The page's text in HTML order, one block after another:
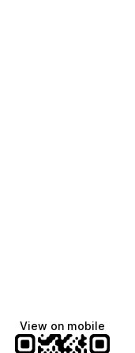
View on mobile